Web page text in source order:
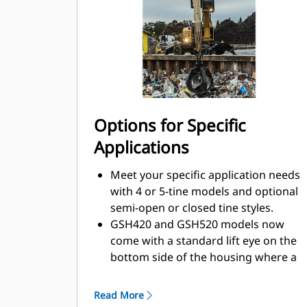
swing control. The compact height of
GSH grapples extends your
capabilities and is ideal for indoor
applications.
Options for Specific
Applications
Meet your specific application needs
with 4 or 5-tine models and optional
semi-open or closed tine styles.
GSH420 and GSH520 models now
come with a standard lift eye on the
bottom side of the housing where a
Other GSH models have the option
Read More